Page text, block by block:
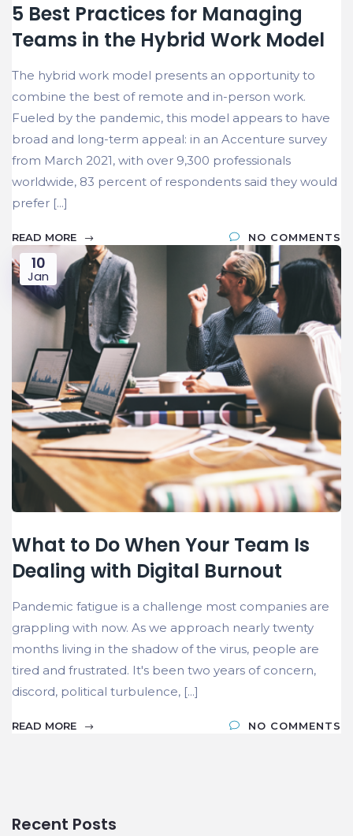
5 Best Practices for Managing
Teams in the Hybrid Work Model
The hybrid work model presents an opportunity to
combine the best of remote and in-person work.
Fueled by the pandemic, this model appears to have
broad and long-term appeal: in an Accenture survey
from March 2021, with over 9,300 professionals
worldwide, 83 percent of respondents said they would
prefer [...]
READ MORE NO COMMENTS
10
Jan
What to Do When Your Team Is
Dealing with Digital Burnout
Pandemic fatigue is a challenge most companies are
grappling with now. As we approach nearly twenty
months living in the shadow of the virus, people are
tired and frustrated. It's been two years of concern,
discord, political turbulence, [...]
READ MORE NO COMMENTS
Recent Posts